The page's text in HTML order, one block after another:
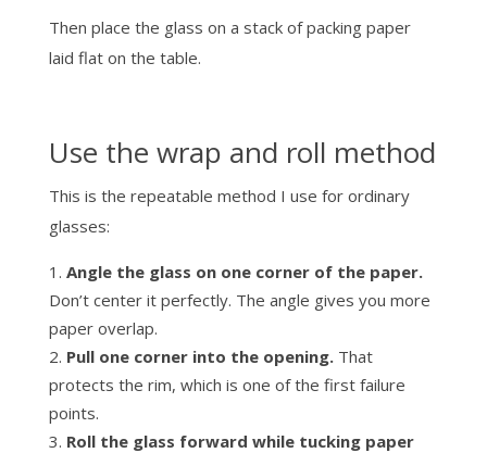
Then place the glass on a stack of packing paper
laid flat on the table.
Use the wrap and roll method
This is the repeatable method I use for ordinary
glasses:
Angle the glass on one corner of the paper.
Don’t center it perfectly. The angle gives you more
paper overlap.
Pull one corner into the opening.That
protects the rim, which is one of the first failure
points.
Roll the glass forward while tucking paper